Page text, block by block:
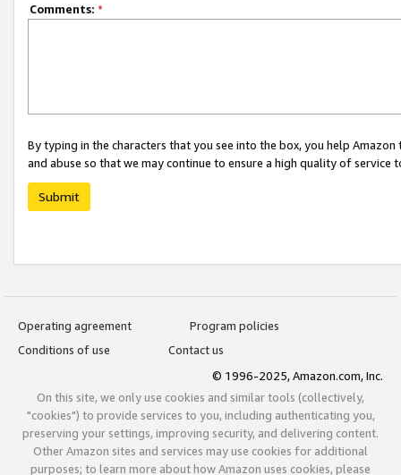
Comments: *
By typing in the characters that you see into the box, you help
and abuse so that we may continue to ensure a high quality of service
Submit
Operating agreement
Program policies
Conditions of use
Contact us
© 1996-2025, Amazon.com, Inc.
On this site, we only use cookies and similar tools (collectively,
"cookies") to provide services to you, including authenticating you,
preserving your settings, improving security, and delivering content.
Other Amazon sites and services may use cookies for additional
purposes; to learn more about how Amazon uses cookies, please